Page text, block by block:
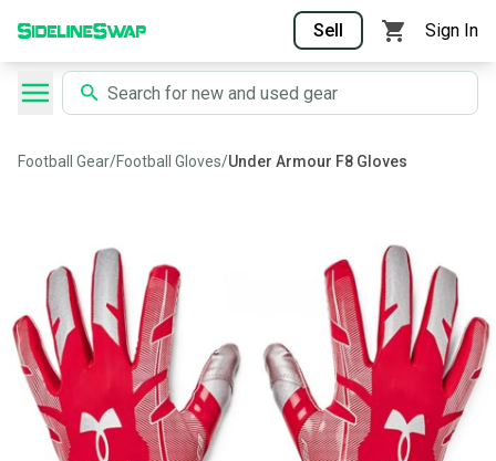
Sell Sign In
Football Gear/Football Gloves/Under Armour F8 Gloves